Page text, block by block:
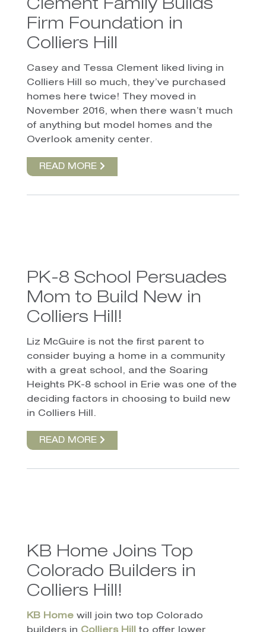
Clement Family Builds
Firm Foundation in
Colliers Hill
Casey and Tessa Clement liked living in
Colliers Hill so much, they’ve purchased
homes here twice! They moved in
November 2016, when there wasn’t much
of anything but model homes and the
Overlook amenity center.
READ MORE
PK-8 School Persuades
Mom to Build New in
Colliers Hill!
Liz McGuire is not the first parent to
consider buying a home in a community
with a great school, and the Soaring
Heights PK-8 school in Erie was one of the
deciding factors in choosing to build new
in Colliers Hill.
READ MORE
KB Home Joins Top
Colorado Builders in
Colliers Hill!
KB Homewill join two top Colorado